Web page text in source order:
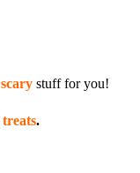
scary stuff for you!
treats.